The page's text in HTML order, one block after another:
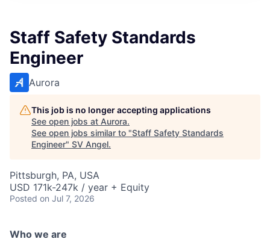
Staff Safety Standards
Engineer
Aurora
This job is no longer accepting applications
See open jobs at Aurora.
See open jobs similar to "Staff Safety Standards
Engineer" SV Angel.
Pittsburgh, PA, USA
USD 171k-247k / year + Equity
Posted on Jul 7, 2026
Who we are